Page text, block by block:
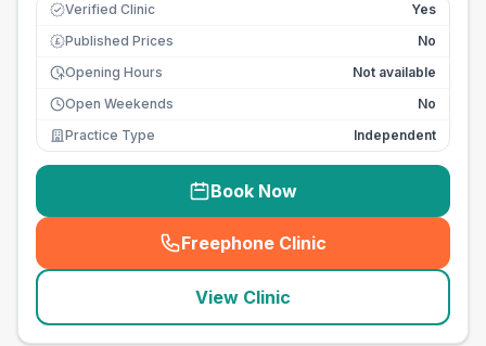
Verified Clinic Yes
£ Published Prices
No
Opening Hours
Not available
Open Weekends
No
Practice Type
Independent
Book Now
Freephone Clinic
(seo_lab_card_freephone
View Clinic